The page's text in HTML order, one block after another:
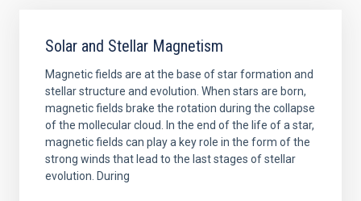
Solar and Stellar Magnetism
Magnetic fields are at the base of star formation and
stellar structure and evolution. When stars are born,
magnetic fields brake the rotation during the collapse
of the mollecular cloud. In the end of the life of a star,
magnetic fields can play a key role in the form of the
strong winds that lead to the last stages of stellar
evolution. During